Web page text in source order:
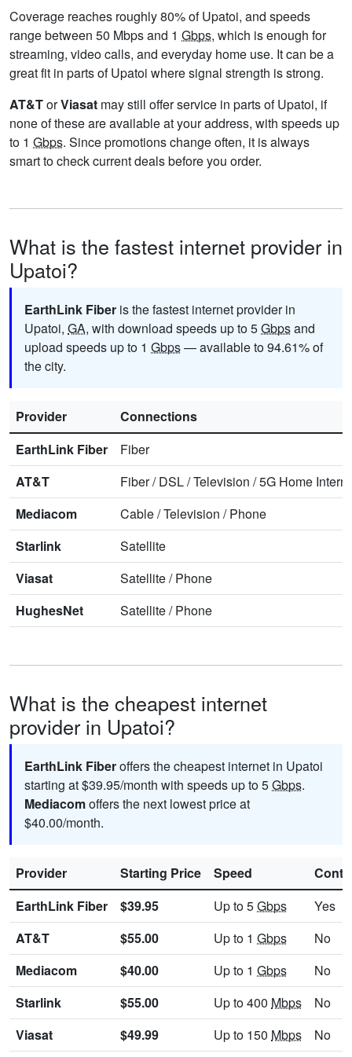
Coverage reaches roughly 80% of Upatoi, and speeds
range between 50 Mbps and 1 Gbps, which is enough for
streaming, video calls, and everyday home use. It can be a
great fit in parts of Upatoi where signal strength is strong.
AT&TorViasat may still offer service in parts of Upatoi, if
none of these are available at your address, with speeds up
to 1 Gbps. Since promotions change often, it is always
smart to check current deals before you order.
What is the fastest internet provider in
Upatoi?
EarthLink Fiber is the fastest internet provider in
Upatoi, GA, with download speeds up to 5Gbpsand
upload speeds up to 1 Gbps— available to 94.61% of
the city.
Provider
Connections
EarthLink Fiber
Fiber
AT&T
Fiber/DSL/Television /5G Home
Mediacom
Cable/Television /Phone
Starlink
Satellite
Viasat
Satellite/Phone
HughesNet
Satellite/Phone
What is the cheapest internet
provider in Upatoi?
EarthLink Fiberoffers the cheapest internet in Upatoi
starting at $39.95/month with speeds up to 5Gbps.
Mediacomoffers the next lowest price at
$40.00/month.
Provider Starting Price Speed
EarthLink Fiber
$39.95 Up to 5Gbps
Yes
AT&T
$55.00 Up to 1 Gbps
No
Mediacom
$40.00 Up to 1 Gbps
No
Starlink
$55.00 Up to 400 Mbps
No
Viasat
$49.99 Up to 150 Mbps
No